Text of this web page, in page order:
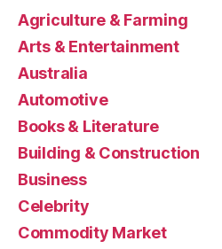
Agriculture & Farming
Arts & Entertainment
Australia
Automotive
Books & Literature
Building & Construction
Business
Celebrity
Commodity Market